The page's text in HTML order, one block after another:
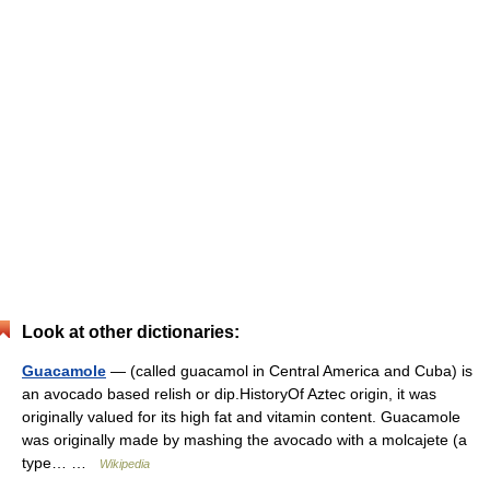
Look at other dictionaries:
Guacamole — (called guacamol in Central America and Cuba) is
an avocado based relish or dip.HistoryOf Aztec origin, it was
originally valued for its high fat and vitamin content. Guacamole
was originally made by mashing the avocado with a molcajete (a
type… …
Wikipedia